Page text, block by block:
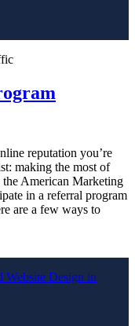
reputation you’re
making the most of
American Marketing
in a referral program
are a few ways to